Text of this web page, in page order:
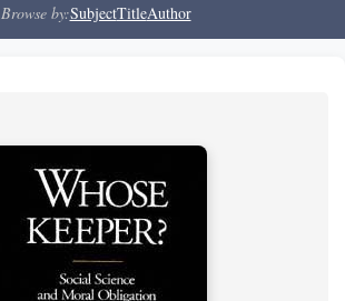
Browse by:SubjectTitleAuthor